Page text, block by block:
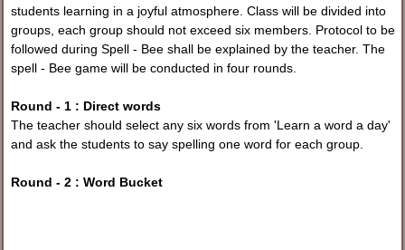
students learning in a joyful atmosphere. Class will be divided into
groups, each group should not exceed six members. Protocol to be
followed during Spell - Bee shall be explained by the teacher. The
spell - Bee game will be conducted in four rounds.
Round - 1 : Direct words
The teacher should select any six words from 'Learn a word a day'
and ask the students to say spelling one word for each group.
Round - 2 : Word Bucket